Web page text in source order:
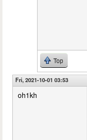
Top
Fri, 2021-10-01 03:53
oh1kh